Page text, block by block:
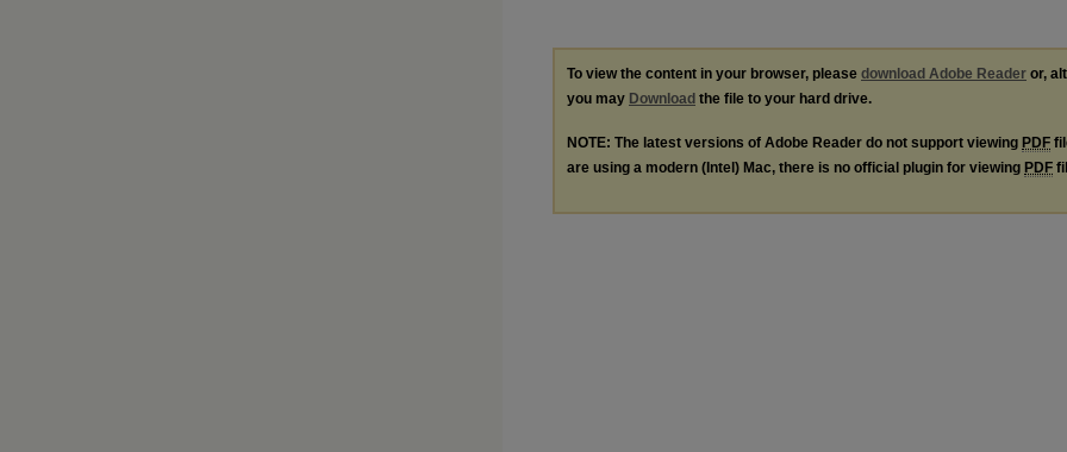
To view the content in your browser, please download Adobe Reader or,
you may Download the file to your hard drive.
NOTE: The latest versions of Adobe Reader do not support viewing PDF
are using a modern (Intel) Mac, there is no official plugin for viewing PDF